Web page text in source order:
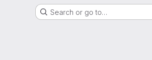
Search or go to…